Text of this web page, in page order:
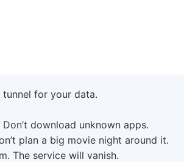
tunnel for your data.
download unknown apps.
plan a big movie night around it.
The service will vanish.